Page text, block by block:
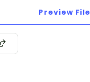
Preview File